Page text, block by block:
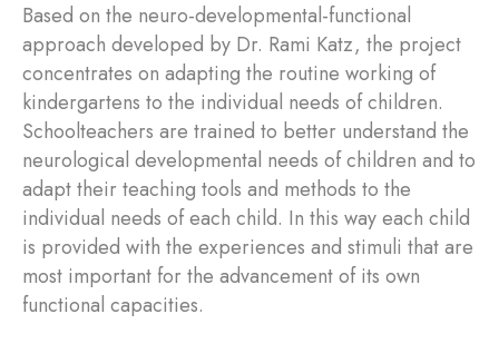
Based on the neuro-developmental-functional
approach developed by Dr. Rami Katz, the project
concentrates on adapting the routine working of
kindergartens to the individual needs of children.
Schoolteachers are trained to better understand the
neurological developmental needs of children and to
adapt their teaching tools and methods to the
individual needs of each child. In this way each child
is provided with the experiences and stimuli that are
most important for the advancement of its own
functional capacities.